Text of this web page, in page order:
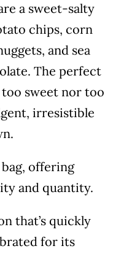
a sweet-salty
chips, corn
and sea
The perfect
sweet nor too
irresistible
offering
and quantity.
that’s quickly
for its